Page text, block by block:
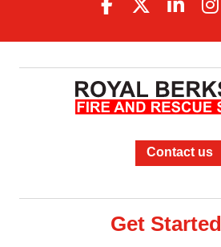
Contact us
Get Started